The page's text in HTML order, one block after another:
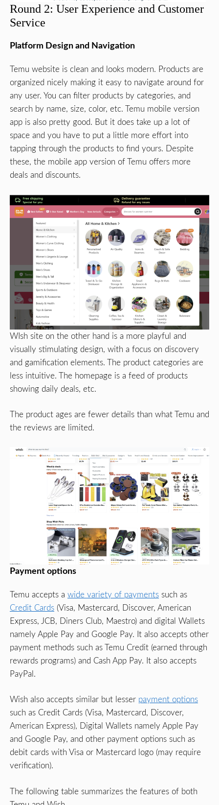
Round 2: User Experience and Customer
Service
Platform Design and Navigation
Temu website is clean and looks modern. Products are
organized nicely making it easy to navigate around for
any user. You can filter products by categories, and
search by name, size, color, etc. Temu mobile version
app is also pretty good. But it does take up a lot of
space and you have to put a little more effort into
tapping through the products to find yours. Despite
these, the mobile app version of Temu offers more
deals and discounts.
WIsh site on the other hand is a more playful and
visually stimulating design, with a focus on discovery
and gamification elements. The product categories are
less intuitive. The homepage is a feed of products
showing daily deals, etc.
The product ages are fewer details than what Temu and
the reviews are limited.
Payment options
Temu accepts a wide variety of payments such as
Credit Cards (Visa, Mastercard, Discover, American
Express, JCB, Diners Club, Maestro) and digital Wallets
namely Apple Pay and Google Pay. It also accepts other
payment methods such as Temu Credit (earned through
rewards programs) and Cash App Pay. It also accepts
PayPal.
Wish also accepts similar but lesser payment options
such as Credit Cards (Visa, Mastercard, Discover,
American Express), Digital Wallets namely Apple Pay
and Google Pay, and other payment options such as
debit cards with Visa or Mastercard logo (may require
verification).
The following table summarizes the features of both